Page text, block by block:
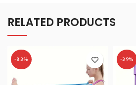
RELATED PRODUCTS
-83% -39%